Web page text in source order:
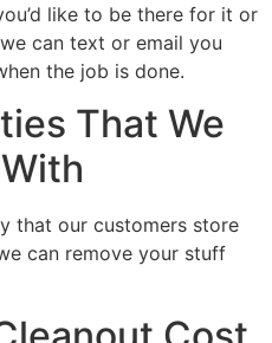
like to be there for it or
can text or email you
the job is done.
That We
that our customers store
can remove your stuff